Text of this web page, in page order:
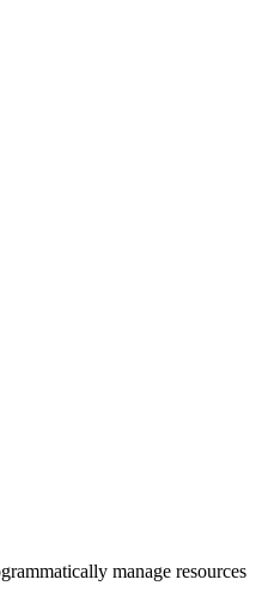
manage resources